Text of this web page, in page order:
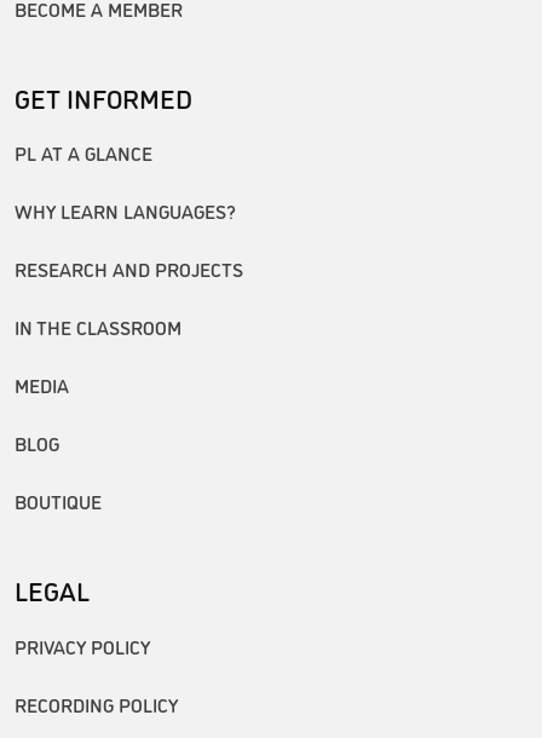
BECOME A MEMBER
GET INFORMED
PL AT A GLANCE
WHY LEARN LANGUAGES?
RESEARCH AND PROJECTS
IN THE CLASSROOM
MEDIA
BLOG
BOUTIQUE
LEGAL
PRIVACY POLICY
RECORDING POLICY